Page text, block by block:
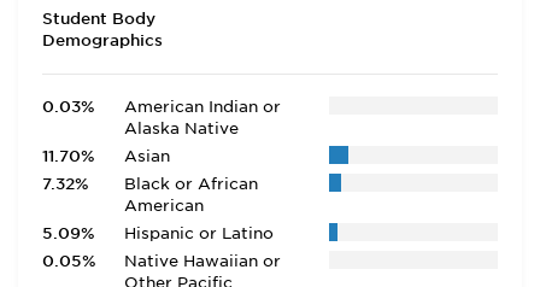
Student Body
Demographics
0.03%
American Indian or
Alaska Native
11.70%
Asian
7.32%
Black or African
American
5.09%
Hispanic or Latino
0.05%
Native Hawaiian or
Other Pacific